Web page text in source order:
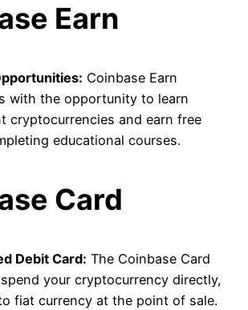
Earn
Coinbase Earn
with the opportunity to learn
cryptocurrencies and earn free
educational courses.
Card
Debit Card: The Coinbase Card
your cryptocurrency directly,
fiat currency at the point of sale.